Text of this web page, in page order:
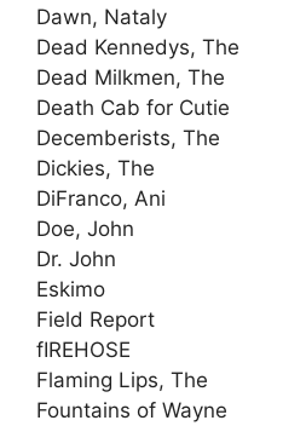
Dawn, Nataly
Dead Kennedys, The
Dead Milkmen, The
Death Cab for Cutie
Decemberists, The
Dickies, The
DiFranco, Ani
Doe, John
Dr. John
Eskimo
Field Report
fIREHOSE
Flaming Lips, The
Fountains of Wayne